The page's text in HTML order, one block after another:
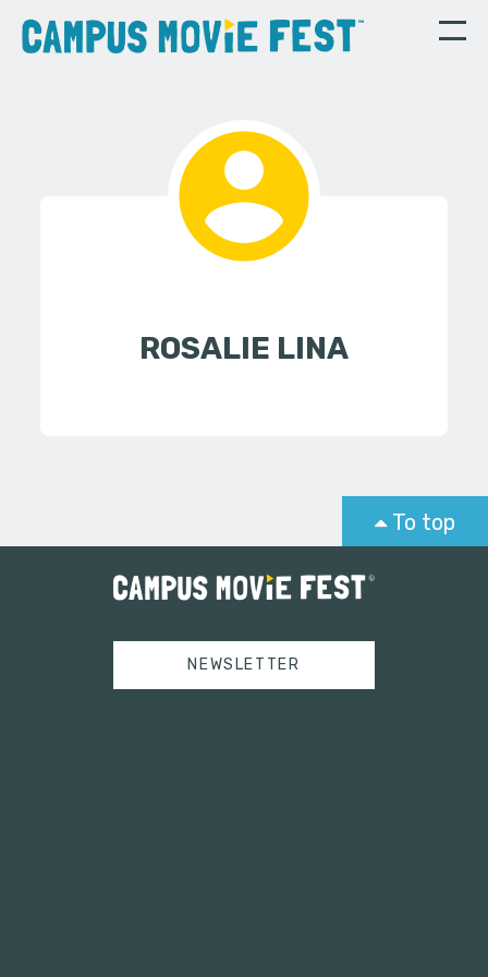
ROSALIE LINA
To top
NEWSLETTER